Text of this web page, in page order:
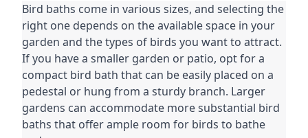
Bird baths come in various sizes, and selecting the
right one depends on the available space in your
garden and the types of birds you want to attract.
If you have a smaller garden or patio, opt for a
compact bird bath that can be easily placed on a
pedestal or hung from a sturdy branch. Larger
gardens can accommodate more substantial bird
baths that offer ample room for birds to bathe